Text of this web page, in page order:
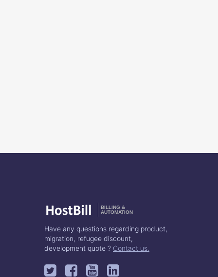
BILLING &
AUTOMATION
Have any questions regarding product,
migration, refugee discount,
development quote ? Contact us.